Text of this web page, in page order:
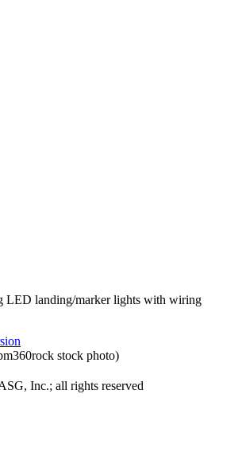
LED landing/marker lights with wiring
stock photo)
Inc.; all rights reserved